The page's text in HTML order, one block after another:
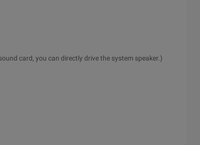
card, you can directly drive the system speaker.)